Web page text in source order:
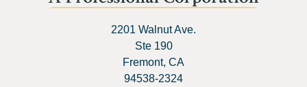
2201 Walnut Ave.
Ste 190
Fremont, CA
94538-2324